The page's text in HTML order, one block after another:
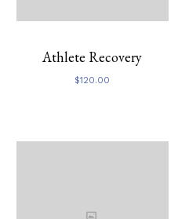
Athlete Recovery
$120.00